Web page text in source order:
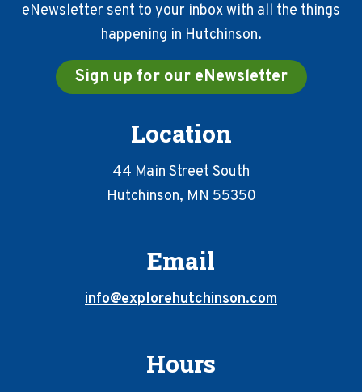
eNewsletter sent to your inbox with all the things
happening in Hutchinson.
Sign up for our eNewsletter
Location
44 Main Street South
Hutchinson, MN 55350
Email
info@explorehutchinson.com
Hours